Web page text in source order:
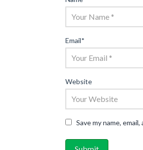
Email*
Website
Save my name,